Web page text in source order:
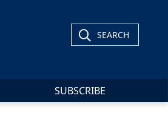
SEARCH
SUBSCRIBE